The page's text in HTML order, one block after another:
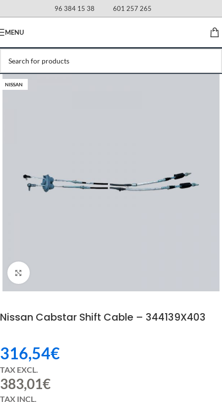
96 384 15 38 601 257 265
MENU
NISSAN
Click to enlarge
Nissan Cabstar Shift Cable – 344139X403
316,54€
TAX EXCL.
383,01€
TAX INCL.